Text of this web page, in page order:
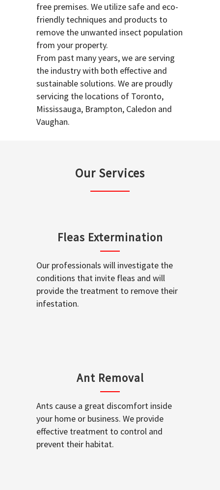
free premises. We utilize safe and eco-
friendly techniques and products to
remove the unwanted insect population
from your property.
From past many years, we are serving
the industry with both effective and
sustainable solutions. We are proudly
servicing the locations of Toronto,
Mississauga, Brampton, Caledon and
Vaughan.
Our Services
Fleas Extermination
Our professionals will investigate the
conditions that invite fleas and will
provide the treatment to remove their
infestation.
Ant Removal
Ants cause a great discomfort inside
your home or business. We provide
effective treatment to control and
prevent their habitat.